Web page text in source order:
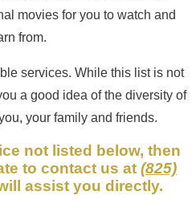
movies for you to watch and
from.
services. While this list is not
a good idea of the diversity of
your family and friends.
not listed below, then
to contact us at (825)
assist you directly.